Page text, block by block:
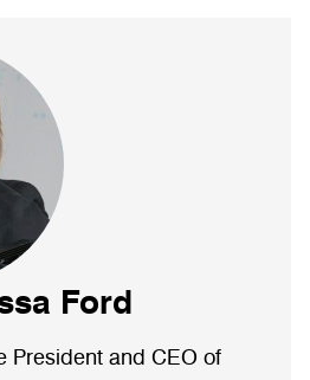
Ford
President and CEO of